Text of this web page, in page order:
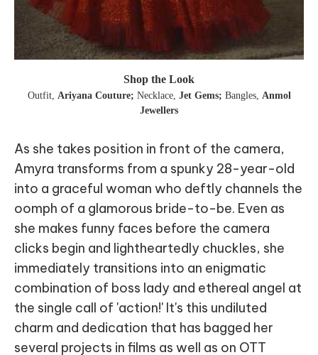
Shop the Look
Outfit, Ariyana Couture; Necklace, Jet Gems; Bangles, Anmol
Jewellers
As she takes position in front of the camera,
Amyra transforms from a spunky 28-year-old
into a graceful woman who deftly channels the
oomph of a glamorous bride-to-be. Even as
she makes funny faces before the camera
clicks begin and lightheartedly chuckles, she
immediately transitions into an enigmatic
combination of boss lady and ethereal angel at
the single call of 'action!' It's this undiluted
charm and dedication that has bagged her
several projects in films as well as on OTT